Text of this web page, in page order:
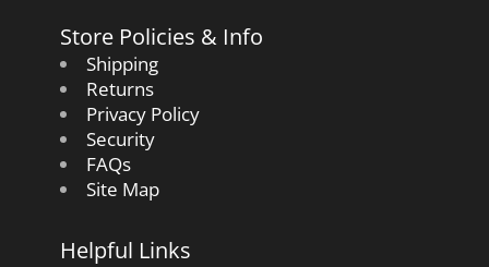
Store Policies & Info
Shipping
Returns
Privacy Policy
Security
FAQs
Site Map
Helpful Links